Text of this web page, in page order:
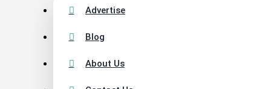
Advertise
Blog
About Us